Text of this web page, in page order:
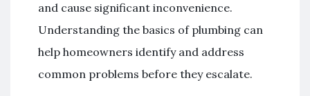
and cause significant inconvenience.
Understanding the basics of plumbing can
help homeowners identify and address
common problems before they escalate.